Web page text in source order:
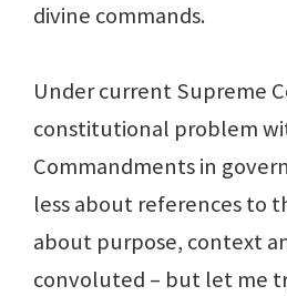
divine commands.
Under current Supreme
constitutional problem
Commandments in
less about references to
about purpose, context
convoluted – but let me